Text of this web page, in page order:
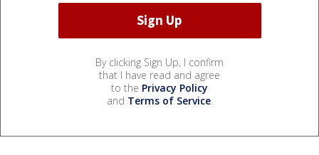
By clicking Sign Up, I confirm
that I have read and agree
to the Privacy Policy
and Terms of Service.